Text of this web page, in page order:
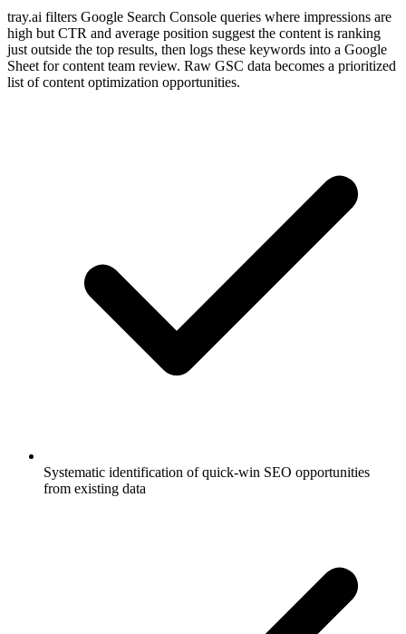
tray.ai filters Google Search Console queries where impressions are
high but CTR and average position suggest the content is ranking
just outside the top results, then logs these keywords into a Google
Sheet for content team review. Raw GSC data becomes a prioritized
list of content optimization opportunities.
Systematic identification of quick-win SEO opportunities
from existing data